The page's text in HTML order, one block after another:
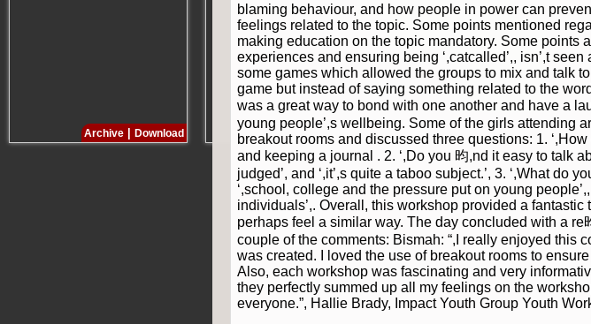
Archive Download Archive|Download Archive|Download
blaming behaviour, and how people in power can
feelings related to the topic. Some points mentioned
making education on the topic mandatory. Some
experiences and ensuring being ‘,catcalled’,, isn’,t
some games which allowed the groups to mix and talk
game but instead of saying something related to the
was a great way to bond with one another and have a
young people’,s wellbeing. Some of the girls attending
breakout rooms and discussed three questions: 1.
and keeping a journal . 2. ‘,Do you 昀,nd it easy to talk
judged’, and ‘,it’,s quite a taboo subject.’, 3. ‘,What
‘,school, college and the pressure put on young
individuals’,. Overall, this workshop provided a
perhaps feel a similar way. The day concluded with a
couple of the comments: Bismah: “,I really enjoyed this
was created. I loved the use of breakout rooms to
Also, each workshop was fascinating and very
they perfectly summed up all my feelings on the
everyone.”, Hallie Brady, Impact Youth Group Youth